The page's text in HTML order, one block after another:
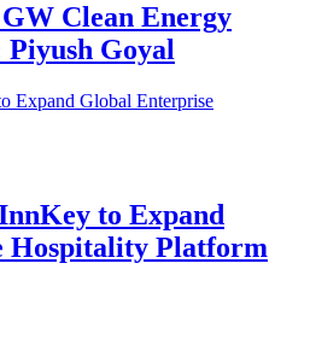
Clean Energy
Piyush Goyal
to Expand
Hospitality Platform